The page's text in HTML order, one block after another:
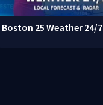
Boston 25 Weather 24/7